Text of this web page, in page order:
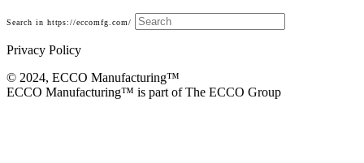
Search in https://eccomfg.com/
Privacy Policy
© 2024, ECCO Manufacturing­™
ECCO Manufacturing™ is part of The ECCO Group